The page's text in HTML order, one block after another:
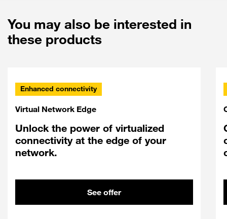
You may also be interested in
these products
Enhanced connectivity
Virtual Network Edge
Unlock the power of virtualized
connectivity at the edge of your
network.
See offer